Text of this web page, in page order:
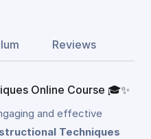
Reviews
Online Course 🎓✨
and effective
Techniques